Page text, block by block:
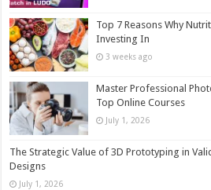
Top 7 Reasons Why
Investing In
3 weeks ago
Master Professional
Top Online Courses
July 1, 2026
The Strategic Value of 3D Prototyping in
Designs
July 1, 2026